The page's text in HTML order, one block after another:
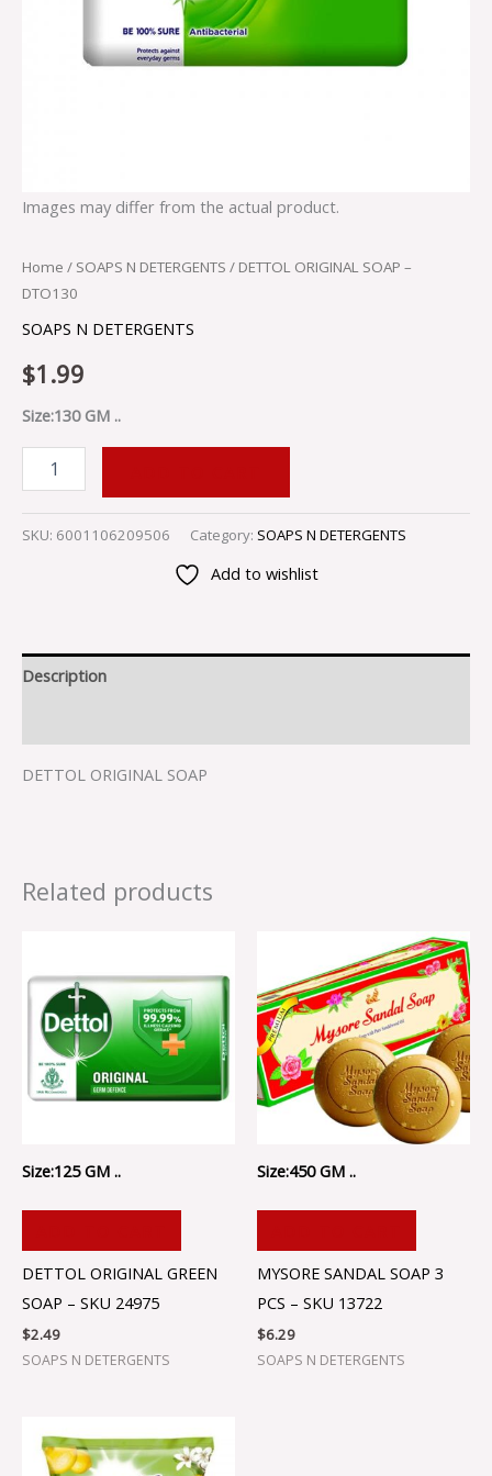
Images may differ from the actual product.
Home / SOAPS N DETERGENTS / DETTOL ORIGINAL SOAP –
DTO130
SOAPS N DETERGENTS
$1.99
Size:130 GM ..
SKU: 6001106209506 Category: SOAPS N DETERGENTS
Add to wishlist
Description
DETTOL ORIGINAL SOAP
Related products
Size:125 GM ..
DETTOL ORIGINAL GREEN
SOAP – SKU 24975
$2.49
SOAPS N DETERGENTS
Size:450 GM ..
MYSORE SANDAL SOAP 3
PCS – SKU 13722
$6.29
SOAPS N DETERGENTS